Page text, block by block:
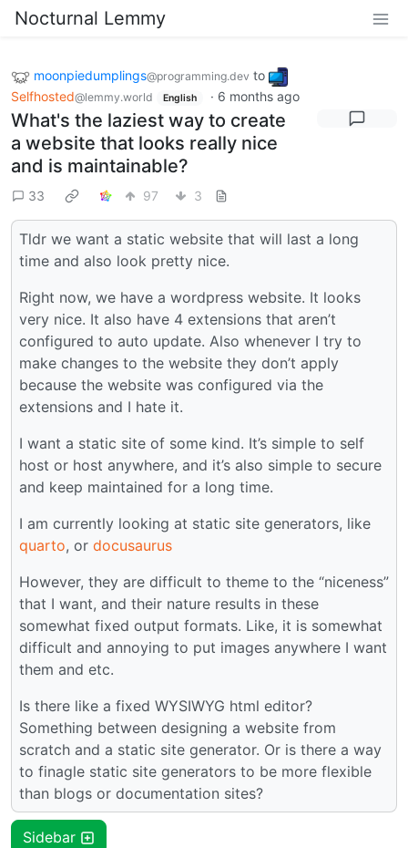
Nocturnal Lemmy
moonpiedumplings@programming.dev to
Selfhosted@lemmy.world English · 6 months ago
What's the laziest way to create
a website that looks really nice
and is maintainable?
33 97 3
Tldr we want a static website that will last a long
time and also look pretty nice.
Right now, we have a wordpress website. It looks
very nice. It also have 4 extensions that aren’t
configured to auto update. Also whenever I try to
make changes to the website they don’t apply
because the website was configured via the
extensions and I hate it.
I want a static site of some kind. It’s simple to self
host or host anywhere, and it’s also simple to secure
and keep maintained for a long time.
I am currently looking at static site generators, like
quarto, or docusaurus
However, they are difficult to theme to the “niceness”
that I want, and their nature results in these
somewhat fixed output formats. Like, it is somewhat
difficult and annoying to put images anywhere I want
them and etc.
Is there like a fixed WYSIWYG html editor?
Something between designing a website from
scratch and a static site generator. Or is there a way
to finagle static site generators to be more flexible
than blogs or documentation sites?
Sidebar